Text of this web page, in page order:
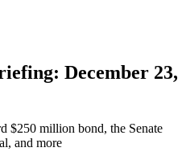
December 23,
$250 million bond, the Senate
and more